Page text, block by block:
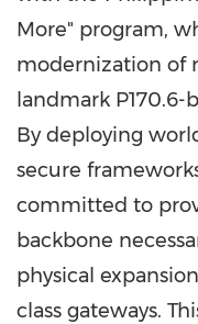
More" program,
modernization of
landmark
By deploying
secure
committed to
backbone
physical
class gateways.